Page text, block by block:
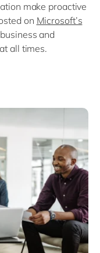
make proactive
on Microsoft’s
and
all times.